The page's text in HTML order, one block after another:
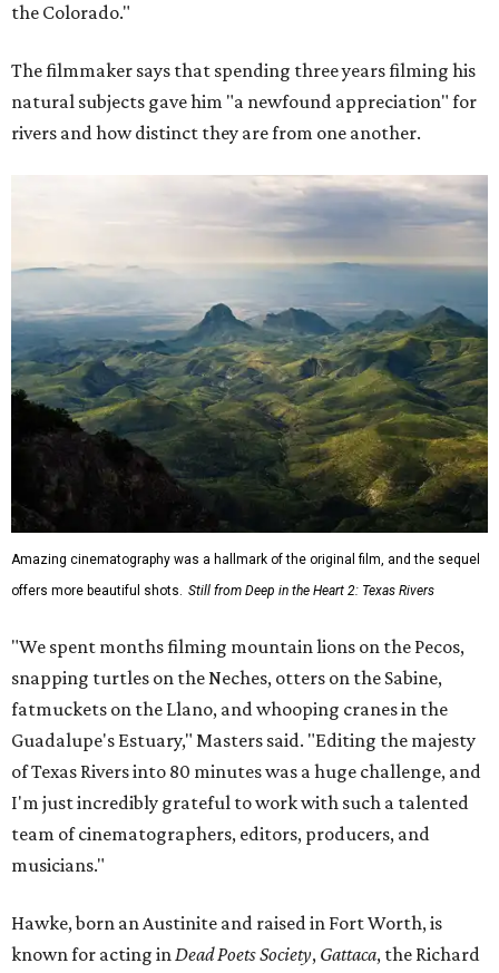
the Colorado."
The filmmaker says that spending three years filming his
natural subjects gave him "a newfound appreciation" for
rivers and how distinct they are from one another.
Amazing cinematography was a hallmark of the original film, and the sequel
offers more beautiful shots. Still from Deep in the Heart 2: Texas Rivers
"We spent months filming mountain lions on the Pecos,
snapping turtles on the Neches, otters on the Sabine,
fatmuckets on the Llano, and whooping cranes in the
Guadalupe's Estuary," Masters said. "Editing the majesty
of Texas Rivers into 80 minutes was a huge challenge, and
I'm just incredibly grateful to work with such a talented
team of cinematographers, editors, producers, and
musicians."
Hawke, born an Austinite and raised in Fort Worth, is
known for acting inDead Poets Society, Gattaca, the Richard